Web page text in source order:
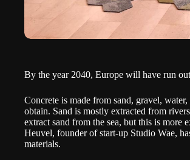
By the year 2040, Europe will have run
Concrete is made from sand, gravel,
obtain. Sand is mostly extracted from
extract sand from the sea, but this is more
Heuvel, founder of start-up Studio Wae,
materials.